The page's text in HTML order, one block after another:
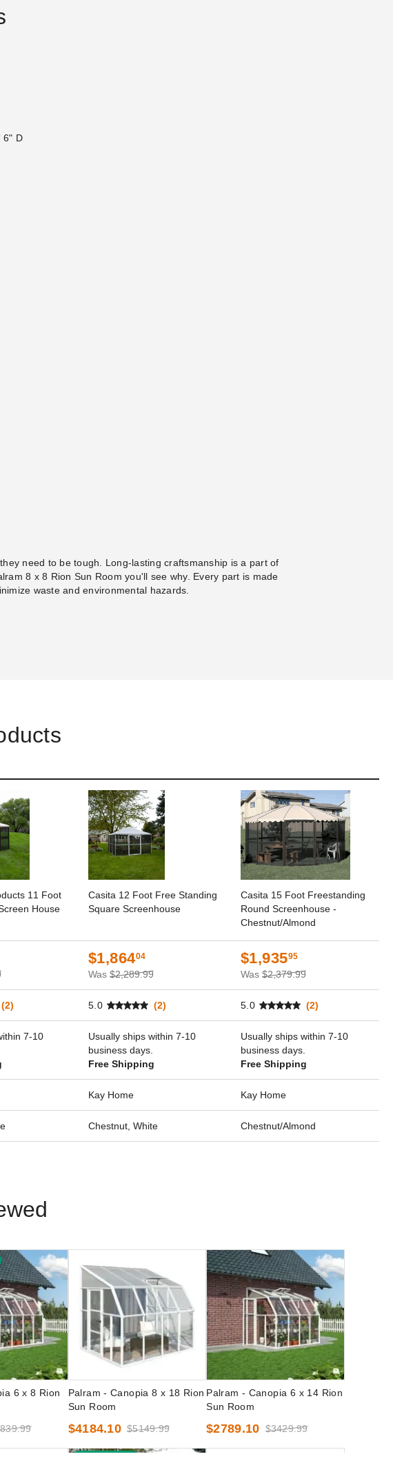
6" D
need to be tough. Long-lasting craftsmanship is a part of
8 x 8 Rion Sun Room you'll see why. Every part is made
waste and environmental hazards.
11 Foot
House
Casita 12 Foot Free Standing
Square Screenhouse
Casita 15 Foot Freestanding
Round Screenhouse -
Chestnut/Almond
$1,86404
Was $2,289.99
$1,93595
Was $2,379.99
(2) 5.0 (2) 5.0 (2)
7-10
Usually ships within 7-10
business days.
Free Shipping
Usually ships within 7-10
business days.
Free Shipping
Kay Home Kay Home
Chestnut, White Chestnut/Almond
6 x 8 Rion
Palram - Canopia 8 x 18 Rion
Sun Room
$4184.10 $5149.99
Palram - Canopia 6 x 14 Rion
Sun Room
$2789.10 $3429.99